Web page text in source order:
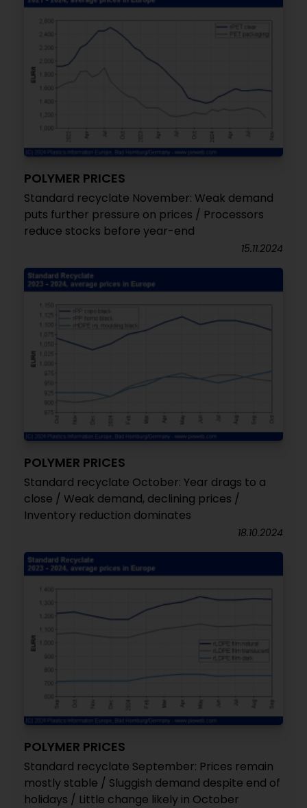
POLYMER PRICES
Standard recyclate November: Weak demand
puts further pressure on prices / Processors
reduce stocks before year-end
15.11.2024
POLYMER PRICES
Standard recyclate October: Year drags to a
close / Weak demand, declining prices /
Inventory reduction dominates
18.10.2024
POLYMER PRICES
Standard recyclate September: Prices remain
mostly stable / Sluggish demand despite end of
holidays / Little change likely in October